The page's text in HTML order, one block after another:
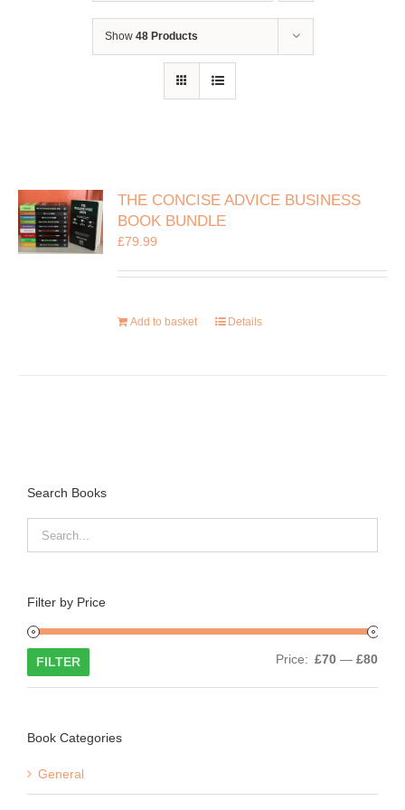
Show 48 Products
THE CONCISE ADVICE BUSINESS
BOOK BUNDLE
£79.99
Add to basket Details
Search Books
Filter by Price
Min
Max
FILTER Price: £70 — £80
Book Categories
General